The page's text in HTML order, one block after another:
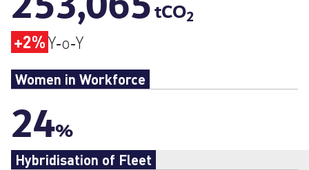
tCO2
+2%Y‑o‑Y
Women in Workforce
24%
Hybridisation of Fleet